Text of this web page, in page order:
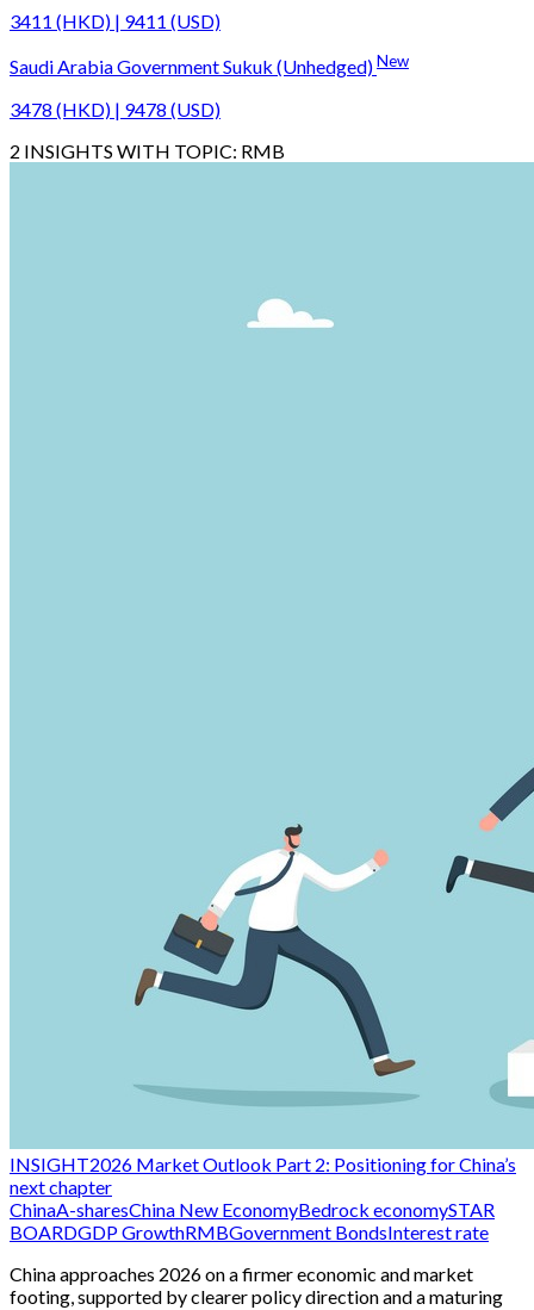
3411 (HKD) | 9411 (USD)
Saudi Arabia Government Sukuk (Unhedged)New
3478 (HKD) | 9478 (USD)
2 INSIGHTS WITH TOPIC: RMB
INSIGHT2026 Market Outlook Part 2: Positioning for China’s
next chapter
ChinaA-sharesChina New EconomyBedrock economySTAR
BOARDGDP GrowthRMBGovernment BondsInterest rate
China approaches 2026 on a firmer economic and market
footing, supported by clearer policy direction and a maturing